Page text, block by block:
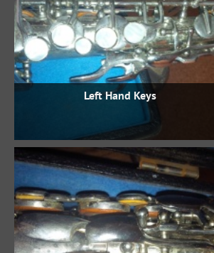
Left Hand Keys